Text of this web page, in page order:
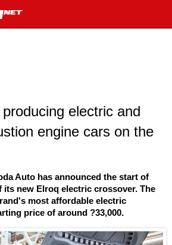
electric and
engine cars on the
Auto has announced the start of
new Elroq electric crossover. The
most affordable electric
price of around ?33,000.